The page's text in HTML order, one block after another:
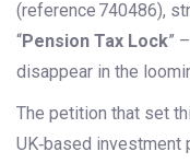
(reference 740486),
“Pension Tax Lock”
disappear in the
The petition that set
UK‑based